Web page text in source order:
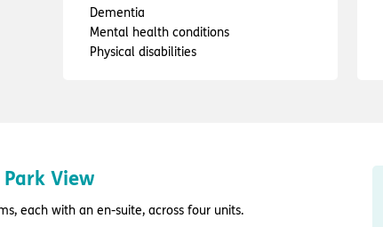
Dementia
Mental health conditions
Physical disabilities
View
each with an en-suite, across four units.